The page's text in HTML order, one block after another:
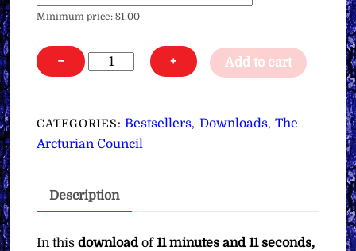
Minimum price:$1.00
−
Energetic
Implant
Removal
What
Want
+ Add to cart
CATEGORIES:Bestsellers, Downloads, The
Arcturian Council
Description
In thisdownloadof11 minutes and 11 seconds,